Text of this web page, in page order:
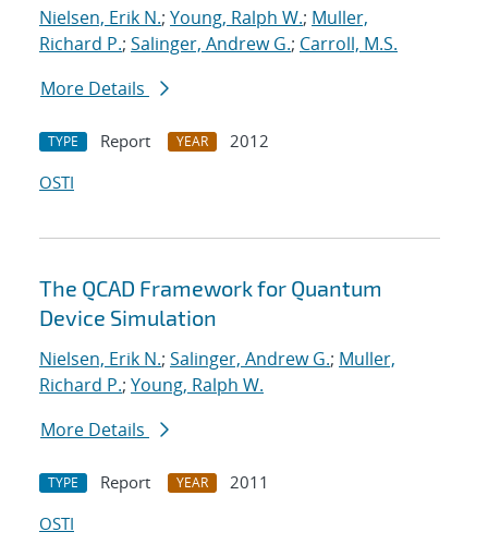
Nielsen, Erik N.; Young, Ralph W.; Muller,
Richard P.; Salinger, Andrew G.; Carroll, M.S.
More Details
TYPE Report YEAR
2012
OSTI
The QCAD Framework for Quantum
Device Simulation
Nielsen, Erik N.; Salinger, Andrew G.; Muller,
Richard P.; Young, Ralph W.
More Details
TYPE Report YEAR
2011
OSTI